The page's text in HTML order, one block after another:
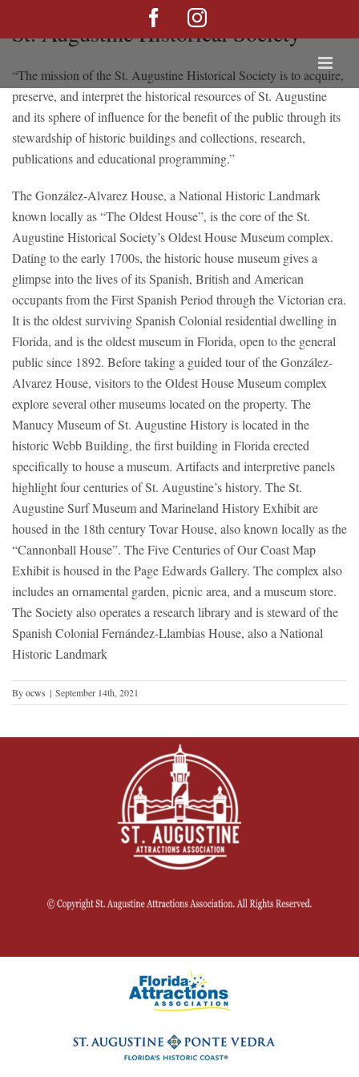
FacebookInstagram
St. Augustine Historical Society
“The mission of the St. Augustine Historical Society is to acquire,
preserve, and interpret the historical resources of St. Augustine
and its sphere of influence for the benefit of the public through its
stewardship of historic buildings and collections, research,
publications and educational programming.”
The González-Alvarez House, a National Historic Landmark
known locally as “The Oldest House”, is the core of the St.
Augustine Historical Society’s Oldest House Museum complex.
Dating to the early 1700s, the historic house museum gives a
glimpse into the lives of its Spanish, British and American
occupants from the First Spanish Period through the Victorian era.
It is the oldest surviving Spanish Colonial residential dwelling in
Florida, and is the oldest museum in Florida, open to the general
public since 1892. Before taking a guided tour of the González-
Alvarez House, visitors to the Oldest House Museum complex
explore several other museums located on the property. The
Manucy Museum of St. Augustine History is located in the
historic Webb Building, the first building in Florida erected
specifically to house a museum. Artifacts and interpretive panels
highlight four centuries of St. Augustine’s history. The St.
Augustine Surf Museum and Marineland History Exhibit are
housed in the 18th century Tovar House, also known locally as the
“Cannonball House”. The Five Centuries of Our Coast Map
Exhibit is housed in the Page Edwards Gallery. The complex also
includes an ornamental garden, picnic area, and a museum store.
The Society also operates a research library and is steward of the
Spanish Colonial Fernández-Llambias House, also a National
Historic Landmark
Byocws | September 14th, 2021